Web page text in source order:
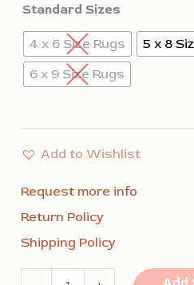
Standard Sizes
4 x 6 Size Rugs
5 x 8
6 x 9 Size Rugs
Add to Wishlist
Request more info
Return Policy
Shipping Policy
Modern